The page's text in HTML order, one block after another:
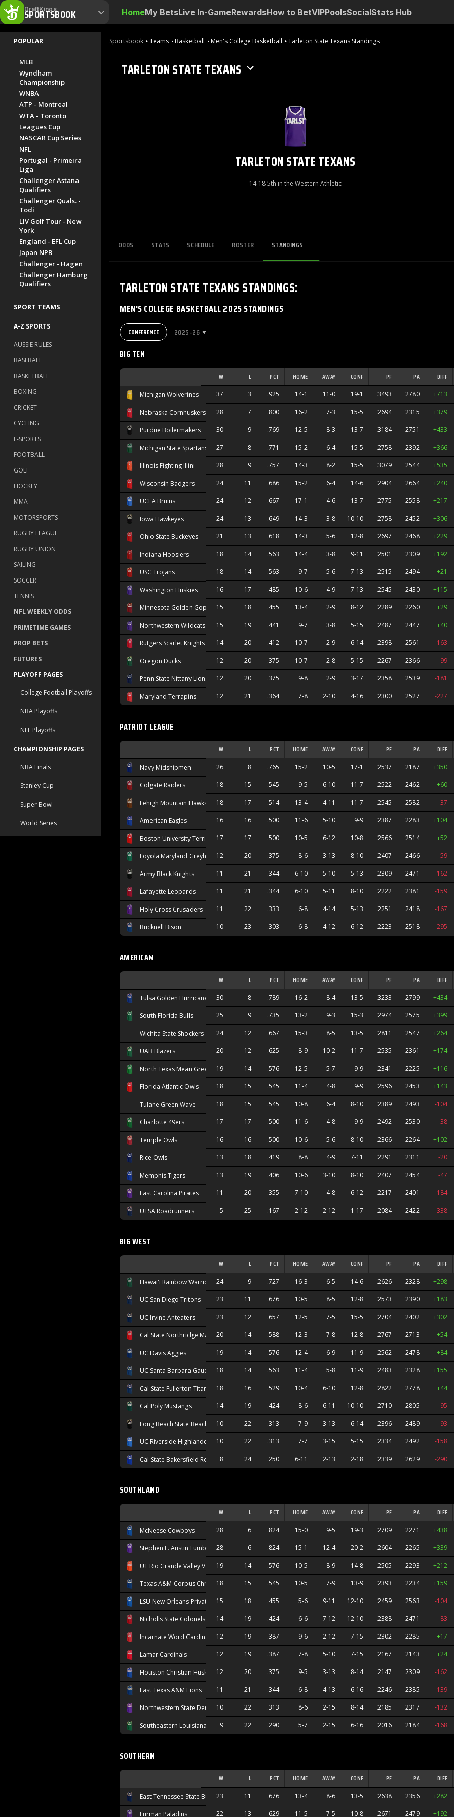
DraftKings
SPORTSBOOK HomeMy BetsLive In-GameRewardsHow to BetVIPPoolsSocialStats Hub
POPULAR
MLB
Wyndham
Championship
WNBA
ATP - Montreal
WTA - Toronto
Leagues Cup
NASCAR Cup Series
NFL
Portugal - Primeira
Liga
Challenger Astana
Qualifiers
Challenger Quals. -
Todi
LIV Golf Tour - New
York
England - EFL Cup
Japan NPB
Challenger - Hagen
Challenger Hamburg
Qualifiers
SPORT TEAMS
A-Z SPORTS
AUSSIE RULES
BASEBALL
BASKETBALL
BOXING
CRICKET
CYCLING
E-SPORTS
FOOTBALL
GOLF
HOCKEY
MMA
MOTORSPORTS
RUGBY LEAGUE
RUGBY UNION
SAILING
SOCCER
TENNIS
NFL WEEKLY ODDS
PRIMETIME GAMES
PROP BETS
FUTURES
PLAYOFF PAGES
College Football Playoffs
NBA Playoffs
NFL Playoffs
CHAMPIONSHIP PAGES
NBA Finals
Stanley Cup
Super Bowl
World Series
Sportsbook Teams Basketball Men's College Basketball Tarleton State Texans Standings
TARLETON STATE TEXANS
TARLETON STATE TEXANS
14-18 5th in the Western Athletic
ODDS STATS SCHEDULE ROSTER STANDINGS
TARLETON STATE TEXANS STANDINGS:
MEN'S COLLEGE BASKETBALL 2025 STANDINGS
CONFERENCE 2025-26
BIG TEN
W L PCT HOME AWAY CONF PF PA DIFF
Michigan Wolverines 37 3 .925 14-1 11-0 19-1 3493 2780 +713
Nebraska Cornhuskers 28 7 .800 16-2 7-3 15-5 2694 2315 +379
Purdue Boilermakers 30 9 .769 12-5 8-3 13-7 3184 2751 +433
Michigan State Spartans 27 8 .771 15-2 6-4 15-5 2758 2392 +366
Illinois Fighting Illini 28 9 .757 14-3 8-2 15-5 3079 2544 +535
Wisconsin Badgers 24 11 .686 15-2 6-4 14-6 2904 2664 +240
UCLA Bruins 24 12 .667 17-1 4-6 13-7 2775 2558 +217
Iowa Hawkeyes 24 13 .649 14-3 3-8 10-10 2758 2452 +306
Ohio State Buckeyes 21 13 .618 14-3 5-6 12-8 2697 2468 +229
Indiana Hoosiers 18 14 .563 14-4 3-8 9-11 2501 2309 +192
USC Trojans 18 14 .563 9-7 5-6 7-13 2515 2494 +21
Washington Huskies 16 17 .485 10-6 4-9 7-13 2545 2430 +115
Minnesota Golden Gophers15 18 .455 13-4 2-9 8-12 2289 2260 +29
Northwestern Wildcats 15 19 .441 9-7 3-8 5-15 2487 2447 +40
Rutgers Scarlet Knights 14 20 .412 10-7 2-9 6-14 2398 2561 -163
Oregon Ducks 12 20 .375 10-7 2-8 5-15 2267 2366 -99
Penn State Nittany Lions 12 20 .375 9-8 2-9 3-17 2358 2539 -181
Maryland Terrapins 12 21 .364 7-8 2-10 4-16 2300 2527 -227
PATRIOT LEAGUE
W L PCT HOME AWAY CONF PF PA DIFF
Navy Midshipmen 26 8 .765 15-2 10-5 17-1 2537 2187 +350
Colgate Raiders 18 15 .545 9-5 6-10 11-7 2522 2462 +60
Lehigh Mountain Hawks 18 17 .514 13-4 4-11 11-7 2545 2582 -37
American Eagles 16 16 .500 11-6 5-10 9-9 2387 2283 +104
Boston University Terriers 17 17 .500 10-5 6-12 10-8 2566 2514 +52
Loyola Maryland Greyhounds
12 20 .375 8-6 3-13 8-10 2407 2466 -59
Army Black Knights 11 21 .344 6-10 5-10 5-13 2309 2471 -162
Lafayette Leopards 11 21 .344 6-10 5-11 8-10 2222 2381 -159
Holy Cross Crusaders 11 22 .333 6-8 4-14 5-13 2251 2418 -167
Bucknell Bison 10 23 .303 6-8 4-12 6-12 2223 2518 -295
AMERICAN
W L PCT HOME AWAY CONF PF PA DIFF
Tulsa Golden Hurricane 30 8 .789 16-2 8-4 13-5 3233 2799 +434
South Florida Bulls 25 9 .735 13-2 9-3 15-3 2974 2575 +399
Wichita State Shockers 24 12 .667 15-3 8-5 13-5 2811 2547 +264
UAB Blazers 20 12 .625 8-9 10-2 11-7 2535 2361 +174
North Texas Mean Green 19 14 .576 12-5 5-7 9-9 2341 2225 +116
Florida Atlantic Owls 18 15 .545 11-4 4-8 9-9 2596 2453 +143
Tulane Green Wave 18 15 .545 10-8 6-4 8-10 2389 2493 -104
Charlotte 49ers 17 17 .500 11-6 4-8 9-9 2492 2530 -38
Temple Owls 16 16 .500 10-6 5-6 8-10 2366 2264 +102
Rice Owls 13 18 .419 8-8 4-9 7-11 2291 2311 -20
Memphis Tigers 13 19 .406 10-6 3-10 8-10 2407 2454 -47
East Carolina Pirates 11 20 .355 7-10 4-8 6-12 2217 2401 -184
UTSA Roadrunners 5 25 .167 2-12 2-12 1-17 2084 2422 -338
BIG WEST
W L PCT HOME AWAY CONF PF PA DIFF
Hawai'i Rainbow Warriors 24 9 .727 16-3 6-5 14-6 2626 2328 +298
UC San Diego Tritons 23 11 .676 10-5 8-5 12-8 2573 2390 +183
UC Irvine Anteaters 23 12 .657 12-5 7-5 15-5 2704 2402 +302
Cal State Northridge Matadors
20 14 .588 12-3 7-8 12-8 2767 2713 +54
UC Davis Aggies 19 14 .576 12-4 6-9 11-9 2562 2478 +84
UC Santa Barbara Gauchos18 14 .563 11-4 5-8 11-9 2483 2328 +155
Cal State Fullerton Titans 18 16 .529 10-4 6-10 12-8 2822 2778 +44
Cal Poly Mustangs 14 19 .424 8-6 6-11 10-10 2710 2805 -95
Long Beach State Beach 10 22 .313 7-9 3-13 6-14 2396 2489 -93
UC Riverside Highlanders 10 22 .313 7-7 3-15 5-15 2334 2492 -158
Cal State Bakersfield Roadrunners
8 24 .250 6-11 2-13 2-18 2339 2629 -290
SOUTHLAND
W L PCT HOME AWAY CONF PF PA DIFF
McNeese Cowboys 28 6 .824 15-0 9-5 19-3 2709 2271 +438
Stephen F. Austin Lumberjacks
28 6 .824 15-1 12-4 20-2 2604 2265 +339
UT Rio Grande Valley Vaqueros
19 14 .576 10-5 8-9 14-8 2505 2293 +212
Texas A&M-Corpus Christi Islanders
18 15 .545 10-5 7-9 13-9 2393 2234 +159
LSU New Orleans Privateers15 18 .455 5-6 9-11 12-10 2459 2563 -104
Nicholls State Colonels 14 19 .424 6-6 7-12 12-10 2388 2471 -83
Incarnate Word Cardinals 12 19 .387 9-6 2-12 7-15 2302 2285 +17
Lamar Cardinals 12 19 .387 7-8 5-10 7-15 2167 2143 +24
Houston Christian Huskies 12 20 .375 9-5 3-13 8-14 2147 2309 -162
East Texas A&M Lions 11 21 .344 6-8 4-13 6-16 2246 2385 -139
Northwestern State Demons10 22 .313 8-6 2-15 8-14 2185 2317 -132
Southeastern Louisiana Lions
9 22 .290 5-7 2-15 6-16 2016 2184 -168
SOUTHERN
W L PCT HOME AWAY CONF PF PA DIFF
East Tennessee State Buccaneers
23 11 .676 13-4 8-6 13-5 2638 2356 +282
Furman Paladins 22 13 .629 11-5 7-5 10-8 2671 2479 +192